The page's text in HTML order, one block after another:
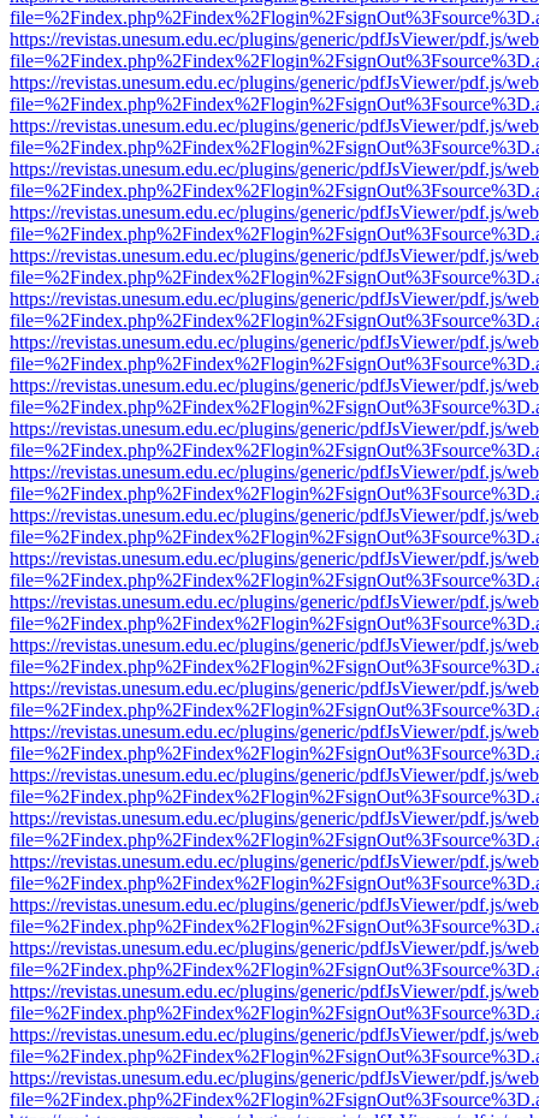
https://revistas.unesum.edu.ec/plugins/generic/pdfJsViewer/pdf.js/
https://revistas.unesum.edu.ec/plugins/generic/pdfJsViewer/pdf.js/
https://revistas.unesum.edu.ec/plugins/generic/pdfJsViewer/pdf.js/
https://revistas.unesum.edu.ec/plugins/generic/pdfJsViewer/pdf.js/
https://revistas.unesum.edu.ec/plugins/generic/pdfJsViewer/pdf.js/
https://revistas.unesum.edu.ec/plugins/generic/pdfJsViewer/pdf.js/
https://revistas.unesum.edu.ec/plugins/generic/pdfJsViewer/pdf.js/
https://revistas.unesum.edu.ec/plugins/generic/pdfJsViewer/pdf.js/
https://revistas.unesum.edu.ec/plugins/generic/pdfJsViewer/pdf.js/
https://revistas.unesum.edu.ec/plugins/generic/pdfJsViewer/pdf.js/
https://revistas.unesum.edu.ec/plugins/generic/pdfJsViewer/pdf.js/
https://revistas.unesum.edu.ec/plugins/generic/pdfJsViewer/pdf.js/
https://revistas.unesum.edu.ec/plugins/generic/pdfJsViewer/pdf.js/
https://revistas.unesum.edu.ec/plugins/generic/pdfJsViewer/pdf.js/
https://revistas.unesum.edu.ec/plugins/generic/pdfJsViewer/pdf.js/
https://revistas.unesum.edu.ec/plugins/generic/pdfJsViewer/pdf.js/
https://revistas.unesum.edu.ec/plugins/generic/pdfJsViewer/pdf.js/
https://revistas.unesum.edu.ec/plugins/generic/pdfJsViewer/pdf.js/
https://revistas.unesum.edu.ec/plugins/generic/pdfJsViewer/pdf.js/
https://revistas.unesum.edu.ec/plugins/generic/pdfJsViewer/pdf.js/
https://revistas.unesum.edu.ec/plugins/generic/pdfJsViewer/pdf.js/
https://revistas.unesum.edu.ec/plugins/generic/pdfJsViewer/pdf.js/
https://revistas.unesum.edu.ec/plugins/generic/pdfJsViewer/pdf.js/
https://revistas.unesum.edu.ec/plugins/generic/pdfJsViewer/pdf.js/
https://revistas.unesum.edu.ec/plugins/generic/pdfJsViewer/pdf.js/